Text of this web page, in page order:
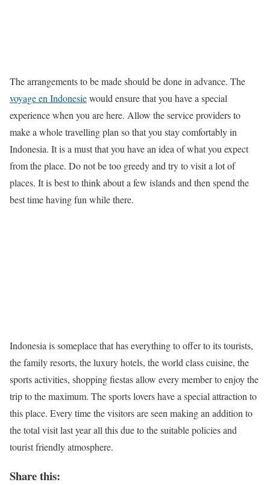
The arrangements to be made should be done in advance. The
voyage en Indonesiewould ensure that you have a special
experience when you are here. Allow the service providers to
make a whole travelling plan so that you stay comfortably in
Indonesia. It is a must that you have an idea of what you expect
from the place. Do not be too greedy and try to visit a lot of
places. It is best to think about a few islands and then spend the
best time having fun while there.
Indonesia is someplace that has everything to offer to its tourists,
the family resorts, the luxury hotels, the world class cuisine, the
sports activities, shopping fiestas allow every member to enjoy the
trip to the maximum. The sports lovers have a special attraction to
this place. Every time the visitors are seen making an addition to
the total visit last year all this due to the suitable policies and
tourist friendly atmosphere.
Share this: